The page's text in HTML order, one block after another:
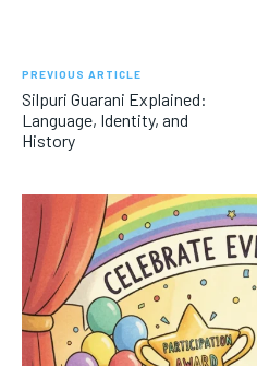
PREVIOUS ARTICLE
Silpuri Guarani Explained:
Language, Identity, and
History